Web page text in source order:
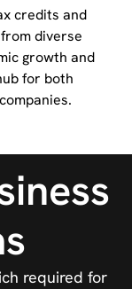
credits and
diverse
growth and
for both
required for